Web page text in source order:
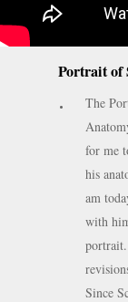
Portrait of
The
for me
his
am
with
Since